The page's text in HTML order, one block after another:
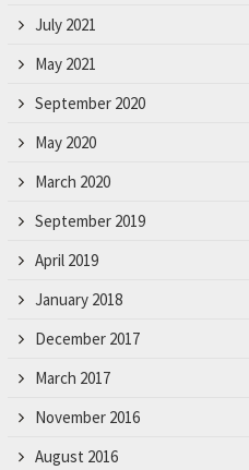
July 2021
May 2021
September 2020
May 2020
March 2020
September 2019
April 2019
January 2018
December 2017
March 2017
November 2016
August 2016